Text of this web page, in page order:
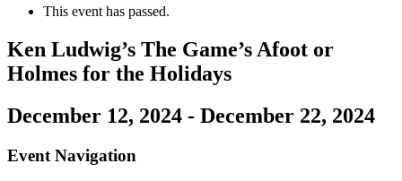
This event has passed.
Ken Ludwig’s The Game’s Afoot or
Holmes for the Holidays
December 12, 2024 - December 22, 2024
Event Navigation